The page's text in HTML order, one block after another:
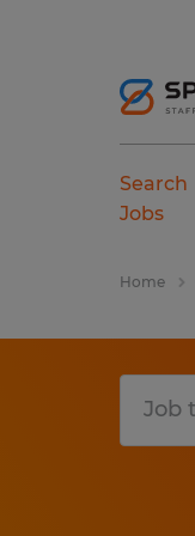
Search
Jobs
Home